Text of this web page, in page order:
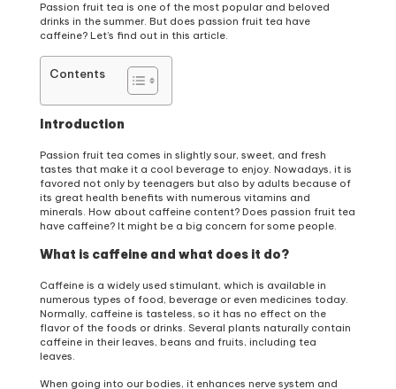
Passion fruit tea is one of the most popular and beloved
drinks in the summer. But does passion fruit tea have
caffeine? Let’s find out in this article.
Contents
Introduction
Passion fruit tea comes in slightly sour, sweet, and fresh
tastes that make it a cool beverage to enjoy. Nowadays, it is
favored not only by teenagers but also by adults because of
its great health benefits with numerous vitamins and
minerals. How about caffeine content? Does passion fruit tea
have caffeine? It might be a big concern for some people.
What is caffeine and what does it do?
Caffeine is a widely used stimulant, which is available in
numerous types of food, beverage or even medicines today.
Normally, caffeine is tasteless, so it has no effect on the
flavor of the foods or drinks. Several plants naturally contain
caffeine in their leaves, beans and fruits, including tea
leaves.
When going into our bodies, it enhances nerve system and